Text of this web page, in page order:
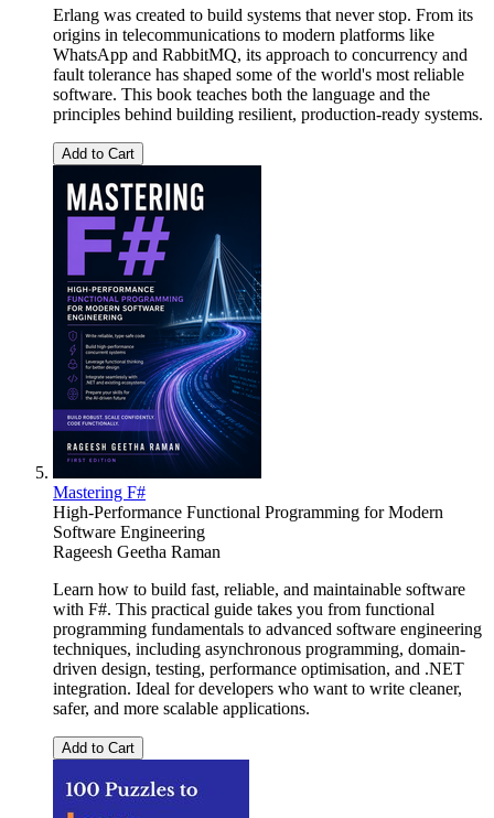
Erlang was created to build systems that never stop. From its
origins in telecommunications to modern platforms like
WhatsApp and RabbitMQ, its approach to concurrency and
fault tolerance has shaped some of the world's most reliable
software. This book teaches both the language and the
principles behind building resilient, production-ready systems.
Add to Cart
Mastering F#
High-Performance Functional Programming for Modern
Software Engineering
Rageesh Geetha Raman
Learn how to build fast, reliable, and maintainable software
with F#. This practical guide takes you from functional
programming fundamentals to advanced software engineering
techniques, including asynchronous programming, domain-
driven design, testing, performance optimisation, and .NET
integration. Ideal for developers who want to write cleaner,
safer, and more scalable applications.
Add to Cart